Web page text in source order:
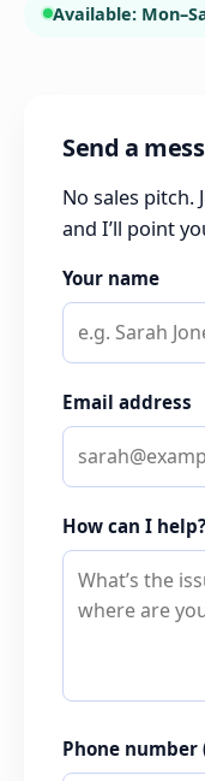
Available:
Send a
No sales pitch.
and I’ll point
Your name
Email address
How can I help?
Phone number